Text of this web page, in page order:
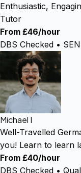
Enthusiastic,
Tutor
From £46/hour
DBS Checked •
Michael I
Well-Travelled
you! Learn to learn
From £40/hour
DBS Checked •